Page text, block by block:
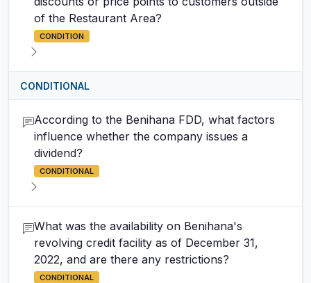
of the Restaurant Area?
CONDITION
CONDITIONAL
According to the Benihana FDD, what factors
influence whether the company issues a
dividend?
CONDITIONAL
What was the availability on Benihana's
revolving credit facility as of December 31,
2022, and are there any restrictions?
CONDITIONAL